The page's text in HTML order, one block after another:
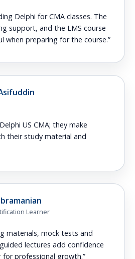
Delphi for CMA classes. The
support, and the LMS course
when preparing for the course.”
US CMA; they make
their study material and
Learner
materials, mock tests and
lectures add confidence
professional growth.”